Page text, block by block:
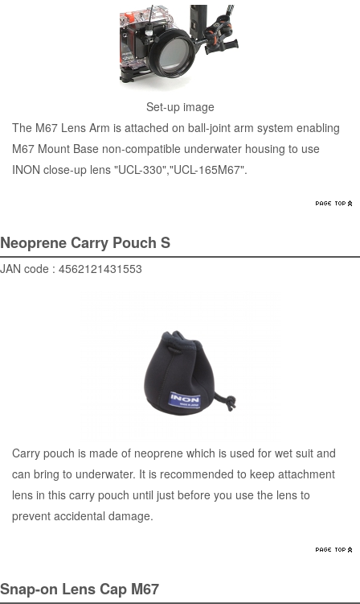
Set-up image
The M67 Lens Arm is attached on ball-joint arm system enabling
M67 Mount Base non-compatible underwater housing to use
INON close-up lens "UCL-330","UCL-165M67".
Neoprene Carry Pouch S
JAN code : 4562121431553
Carry pouch is made of neoprene which is used for wet suit and
can bring to underwater. It is recommended to keep attachment
lens in this carry pouch until just before you use the lens to
prevent accidental damage.
Snap-on Lens Cap M67